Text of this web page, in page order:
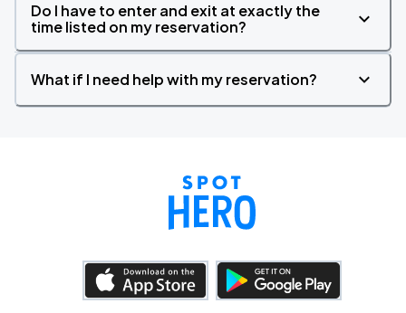
Do I have to enter and exit at exactly the
time listed on my reservation?
What if I need help with my reservation?